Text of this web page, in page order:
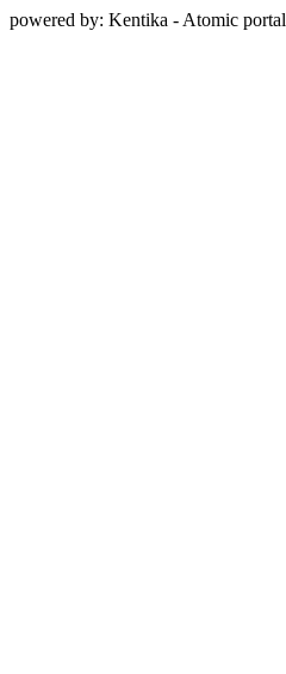
powered by: Kentika - Atomic portal